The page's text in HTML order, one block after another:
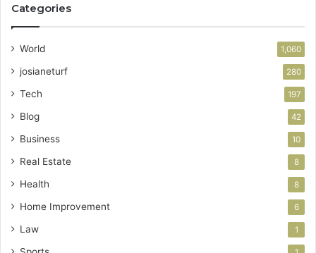
Categories
World 1,060
josianeturf 280
Tech 197
Blog 42
Business 10
Real Estate 8
Health 8
Home Improvement 6
Law 1